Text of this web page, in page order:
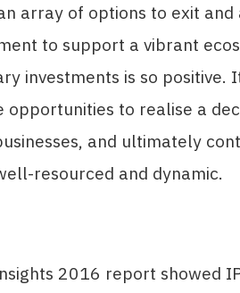
array of options to exit
to support a vibrant
investments is so positive.
opportunities to realise a
and ultimately
resourced and dynamic.
2016 report showed